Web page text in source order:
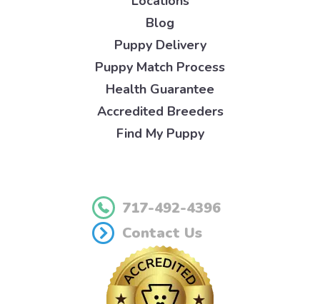
Blog
Puppy Delivery
Puppy Match Process
Health Guarantee
Accredited Breeders
Find My Puppy
717-492-4396
Contact Us